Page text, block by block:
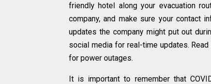
friendly hotel along your evacuation
company, and make sure your contact
updates the company might put out
social media for real-time updates.
for power outages.
It is important to remember that